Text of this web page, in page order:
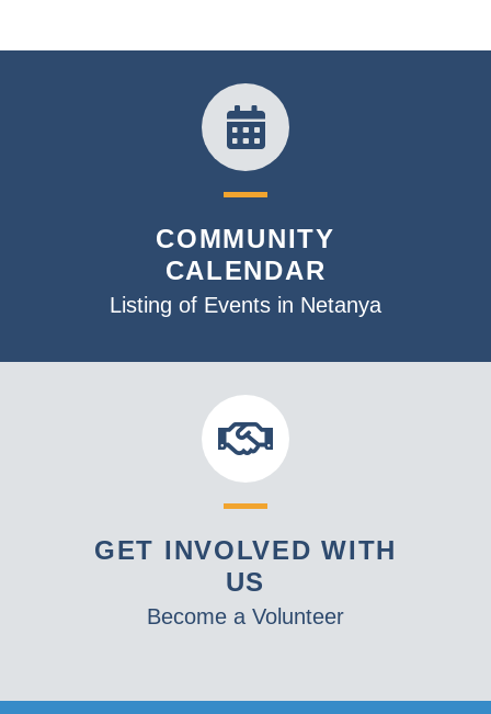
COMMUNITY
CALENDAR
Listing of Events in Netanya
GET INVOLVED WITH
US
Become a Volunteer